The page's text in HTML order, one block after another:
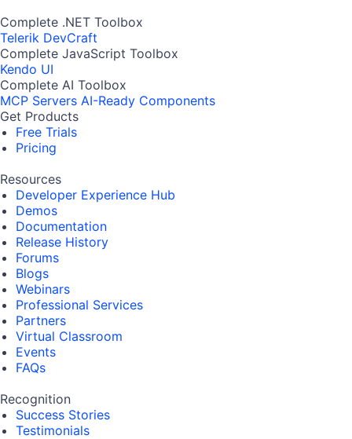
Complete .NET Toolbox
Telerik DevCraft
Complete JavaScript Toolbox
Kendo UI
Complete AI Toolbox
MCP Servers AI-Ready Components
Get Products
Free Trials
Pricing
Resources
Developer Experience Hub
Demos
Documentation
Release History
Forums
Blogs
Webinars
Professional Services
Partners
Virtual Classroom
Events
FAQs
Recognition
Success Stories
Testimonials